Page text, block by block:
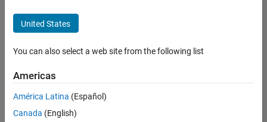
Commercial Sales
Human Resources
Sort By
United States
You can also select a web site from the following list
Americas
América Latina (Español)
Canada (English)